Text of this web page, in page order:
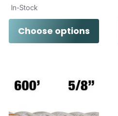
In-Stock
Choose options